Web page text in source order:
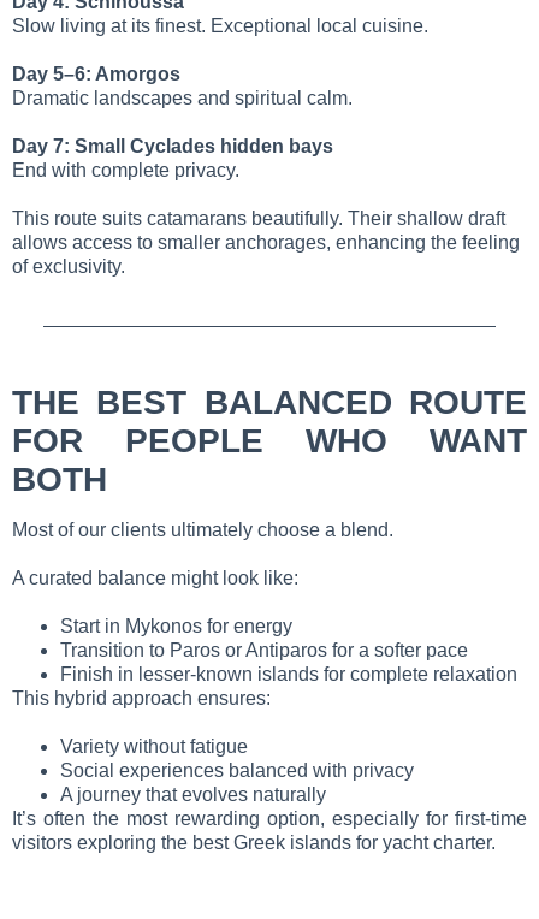
Slow living at its finest. Exceptional local cuisine.
Day 5–6: Amorgos
Dramatic landscapes and spiritual calm.
Day 7: Small Cyclades hidden bays
End with complete privacy.
This route suits catamarans beautifully. Their shallow draft
allows access to smaller anchorages, enhancing the feeling
of exclusivity.
THE BEST BALANCED ROUTE
FOR PEOPLE WHO WANT
BOTH
Most of our clients ultimately choose a blend.
A curated balance might look like:
Start in Mykonos for energy
Transition to Paros or Antiparos for a softer pace
Finish in lesser-known islands for complete relaxation
This hybrid approach ensures:
Variety without fatigue
Social experiences balanced with privacy
A journey that evolves naturally
It’s often the most rewarding option, especially for first-time
visitors exploring the best Greek islands for yacht charter.